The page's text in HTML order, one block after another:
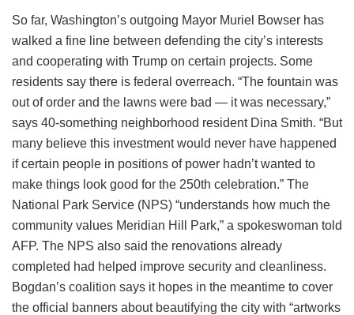
So far, Washington’s outgoing Mayor Muriel Bowser has
walked a fine line between defending the city’s interests
and cooperating with Trump on certain projects. Some
residents say there is federal overreach. “The fountain was
out of order and the lawns were bad — it was necessary,”
says 40-something neighborhood resident Dina Smith. “But
many believe this investment would never have happened
if certain people in positions of power hadn’t wanted to
make things look good for the 250th celebration.” The
National Park Service (NPS) “understands how much the
community values Meridian Hill Park,” a spokeswoman told
AFP. The NPS also said the renovations already
completed had helped improve security and cleanliness.
Bogdan’s coalition says it hopes in the meantime to cover
the official banners about beautifying the city with “artworks